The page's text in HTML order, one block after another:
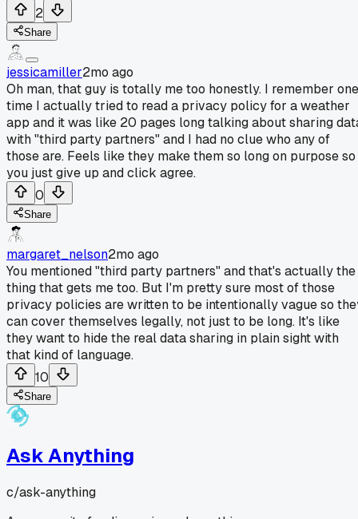
2
Share
jessicamiller2mo ago
Oh man, that guy is totally me too honestly. I remember one
time I actually tried to read a privacy policy for a weather
app and it was like 20 pages long talking about sharing
with "third party partners" and I had no clue who any of
those are. Feels like they make them so long on purpose so
you just give up and click agree.
0
Share
margaret_nelson2mo ago
You mentioned "third party partners" and that's actually the
thing that gets me too. But I'm pretty sure most of those
privacy policies are written to be intentionally vague so
can cover themselves legally, not just to be long. It's like
they want to hide the real data sharing in plain sight with
that kind of language.
10
Share
Ask Anything
c/ask-anything